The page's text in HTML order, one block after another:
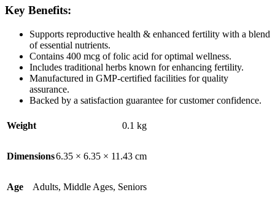
Key Benefits:
Supports reproductive health & enhanced fertility with a blend
of essential nutrients.
Contains 400 mcg of folic acid for optimal wellness.
Includes traditional herbs known for enhancing fertility.
Manufactured in GMP-certified facilities for quality
assurance.
Backed by a satisfaction guarantee for customer confidence.
Weight 0.1 kg
Dimensions6.35 × 6.35 × 11.43 cm
Age Adults, Middle Ages, Seniors